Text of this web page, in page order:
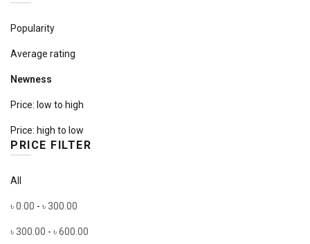
Popularity
Average rating
Newness
Price: low to high
Price: high to low
PRICE FILTER
All
৳0.00 - ৳300.00
৳300.00 - ৳600.00